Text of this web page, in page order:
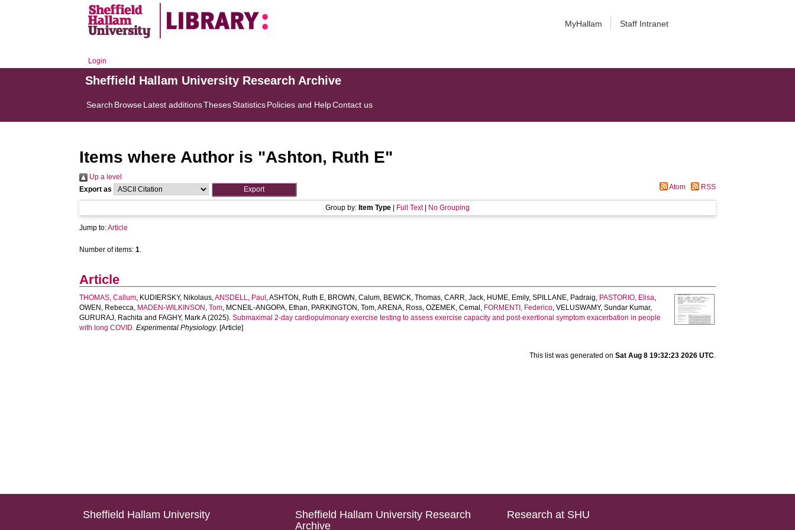
MyHallam Staff Intranet
Login
Sheffield Hallam University Research Archive
Search BrowseLatest additionsThesesStatisticsPolicies and HelpContact us
Items where Author is "Ashton, Ruth E"
Up a level
Export as
Atom RSS
Group by: Item Type Full Text| No Grouping
Jump to:Article
Number of items:1.
Article
THOMAS, Callum, KUDIERSKY, Nikolaus,ANSDELL, Paul ,ASHTON, Ruth E, BROWN, Calum, BEWICK, Thomas,CARR, Jack, HUME, Emily,SPILLANE, Padraig, PASTORIO, Elisa,
OWEN, Rebecca, MADEN-WILKINSON, Tom, MCNEIL‐ANGOPA, Ethan, PARKINGTON, Tom,ARENA, Ross,OZEMEK, Cemal , FORMENTI, Federico,VELUSWAMY, Sundar Kumar,
GURURAJ, Rachita and FAGHY, Mark A(2025).Submaximal 2‐day cardiopulmonary exercise testing to assess exercise capacity and post‐exertional symptom exacerbation in people
with long COVID. Experimental Physiology. [Article]
This list was generated on Sat Aug 8 19:32:23 2026 UTC.
Sheffield Hallam University
Sheffield Hallam University Research
Archive
Research at SHU